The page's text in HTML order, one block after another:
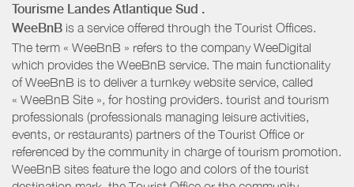
Tourisme Landes Atlantique Sud .
WeeBnB is a service offered through the Tourist Offices.
The term « WeeBnB » refers to the company WeeDigital
which provides the WeeBnB service. The main functionality
of WeeBnB is to deliver a turnkey website service, called
« WeeBnB Site », for hosting providers. tourist and tourism
professionals (professionals managing leisure activities,
events, or restaurants) partners of the Tourist Office or
referenced by the community in charge of tourism promotion.
WeeBnB sites feature the logo and colors of the tourist